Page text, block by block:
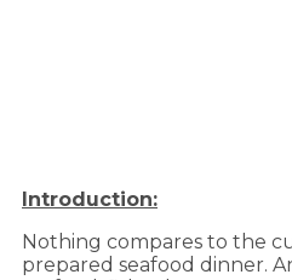
Introduction:
Nothing compares to the
prepared seafood dinner.